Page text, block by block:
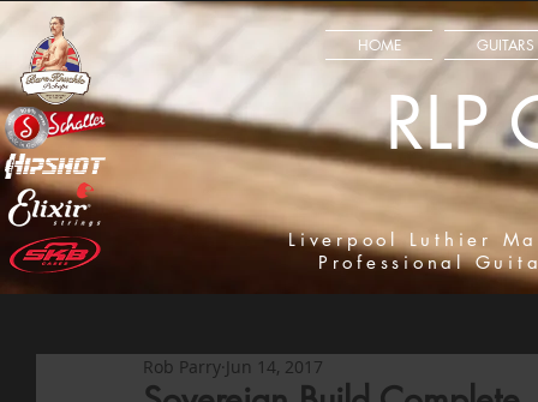
RLP
HOME GUITARS
Liverpool Luthier
Professional
Rob Parry Jun 14, 2017